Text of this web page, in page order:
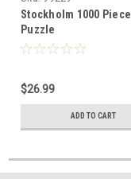
Stockholm 1000 Piece
Puzzle
$26.99
ADD TO CART